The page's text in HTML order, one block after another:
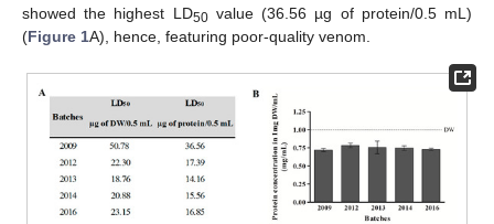
showed the highest LD50value (36.56 µg of protein/0.5 mL)
(Figure 1A), hence, featuring poor-quality venom.